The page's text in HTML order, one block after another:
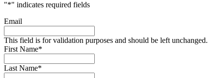
"*" indicates required fields
Email
This field is for validation purposes and should be left unchanged.
First Name*
Last Name*